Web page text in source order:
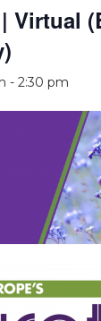
Virtual
- 2:30 pm